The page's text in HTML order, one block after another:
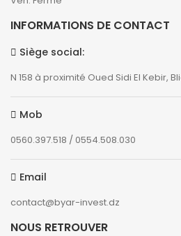
INFORMATIONS DE CONTACT
Siège social:
N 158 à proximité Oued Sidi El Kebir,
Mob
0560.397.518 / 0554.508.030
Email
contact@byar-invest.dz
NOUS RETROUVER